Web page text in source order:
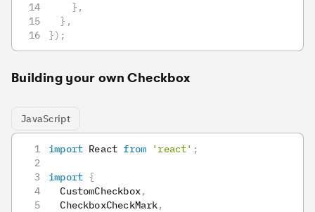
} ,
} ,
}) ;
Building your own Checkbox
JavaScript
import React from 'react' ;
import {
CustomCheckbox,
CheckboxCheckMark,